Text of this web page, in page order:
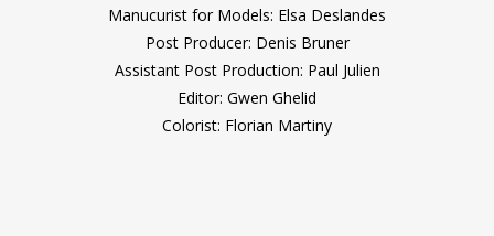
Manucurist for Models: Elsa Deslandes
Post Producer: Denis Bruner
Assistant Post Production: Paul Julien
Editor: Gwen Ghelid
Colorist: Florian Martiny